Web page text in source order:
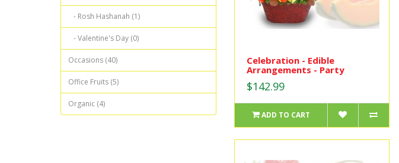
- Rosh Hashanah (1)
- Valentine's Day (0)
Occasions (40)
Office Fruits (5)
Organic (4)
Celebration - Edible
Arrangements - Party
$142.99
ADD TO CART